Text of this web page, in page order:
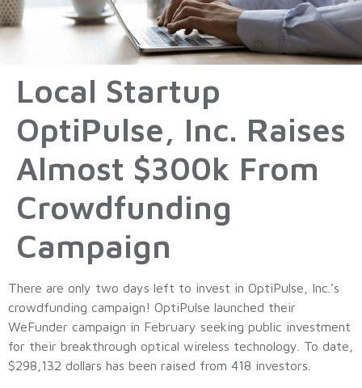
Local Startup
OptiPulse, Inc. Raises
Almost $300k From
Crowdfunding
Campaign
There are only two days left to invest in OptiPulse, Inc.’s
crowdfunding campaign! OptiPulse launched their
WeFunder campaign in February seeking public investment
for their breakthrough optical wireless technology. To date,
$298,132 dollars has been raised from 418 investors.